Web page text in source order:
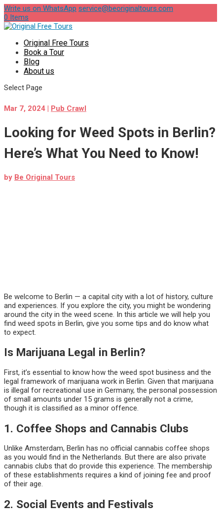
Write us on WhatsApp service@beoriginaltours.com
0 Items
Original Free Tours
Book a Tour
Blog
About us
Select Page
Mar 7, 2024 | Pub Crawl
Looking for Weed Spots in Berlin?
Here’s What You Need to Know!
by Be Original Tours
Be welcome to Berlin — a capital city with a lot of history, culture
and experiences. If you explore the city, you might be wondering
around the city in the weed scene. In this article we will help you
find weed spots in Berlin, give you some tips and do know what
to expect.
Is Marijuana Legal in Berlin?
First, it’s essential to know how the weed spot business and the
legal framework of marijuana work in Berlin. Given that marijuana
is illegal for recreational use in Germany, the personal possession
of small amounts under 15 grams is generally not a crime,
though it is classified as a minor offence.
1. Coffee Shops and Cannabis Clubs
Unlike Amsterdam, Berlin has no official cannabis coffee shops
as you would find in the Netherlands. But there are also private
cannabis clubs that do provide this experience. The membership
of these establishments requires a kind of joining fee and proof
of their age.
2. Social Events and Festivals